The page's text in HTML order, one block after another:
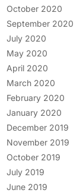
October 2020
September 2020
July 2020
May 2020
April 2020
March 2020
February 2020
January 2020
December 2019
November 2019
October 2019
July 2019
June 2019